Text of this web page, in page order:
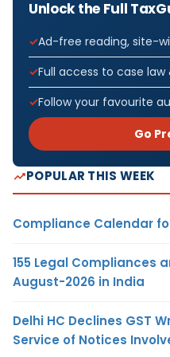
Unlock the Full
Ad-free reading, site-
Full access to case
Follow your favourite
Go
POPULAR THIS WEEK
Compliance Calendar
155 Legal Compliances
August-2026 in India
Delhi HC Declines GST
Service of Notices